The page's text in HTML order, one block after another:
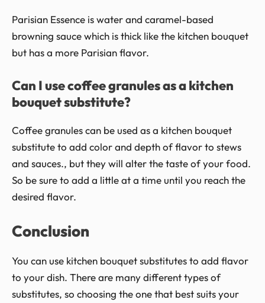
Parisian Essence is water and caramel-based
browning sauce which is thick like the kitchen bouquet
but has a more Parisian flavor.
Can I use coffee granules as a kitchen
bouquet substitute?
Coffee granules can be used as a kitchen bouquet
substitute to add color and depth of flavor to stews
and sauces., but they will alter the taste of your food.
So be sure to add a little at a time until you reach the
desired flavor.
Conclusion
You can use kitchen bouquet substitutes to add flavor
to your dish. There are many different types of
substitutes, so choosing the one that best suits your